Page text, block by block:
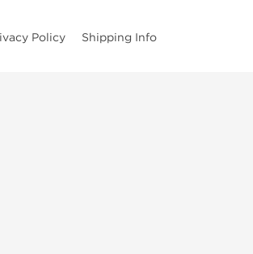
Policy Shipping Info